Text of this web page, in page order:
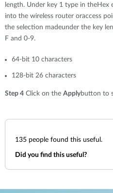
length. Under key 1 type in
into the wireless router oraccess
the selection madeunder the key
F and 0-9.
64-bit 10 characters
128-bit 26 characters
Step 4 Click on the Applybutton to
135 people found this useful.
Did you find this useful?